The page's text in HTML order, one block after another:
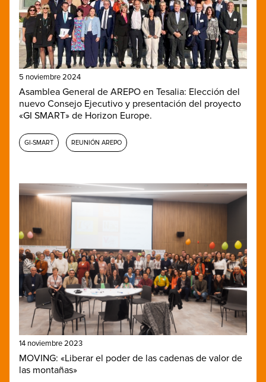
5 noviembre 2024
Asamblea General de AREPO en Tesalia: Elección del
nuevo Consejo Ejecutivo y presentación del proyecto
«GI SMART» de Horizon Europe.
GI-SMART REUNIÓN AREPO
14 noviembre 2023
MOVING: «Liberar el poder de las cadenas de valor de
las montañas»